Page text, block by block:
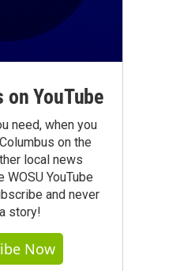
on YouTube
need, when you
on the
local news
YouTube
and never
story!
Now